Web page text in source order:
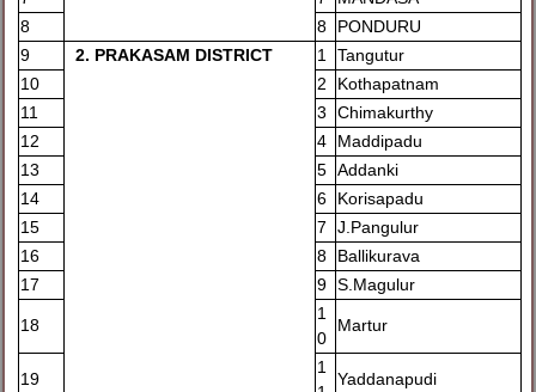
8
8
PONDURU
9
2. PRAKASAM DISTRICT 1 Tangutur
10
2
Kothapatnam
11
3
Chimakurthy
12
4
Maddipadu
13
5 Addanki
14
6
Korisapadu
15
7
J.Pangulur
16
8
Ballikurava
17
9 S.Magulur
18
1
0
Martur
19
1
Yaddanapudi